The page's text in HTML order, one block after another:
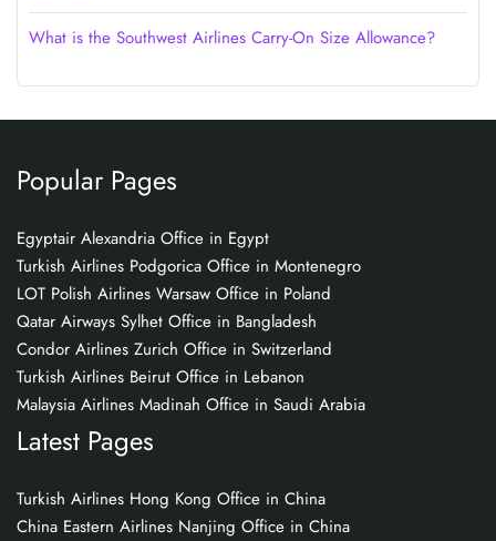
What is the Southwest Airlines Carry-On Size Allowance?
Popular Pages
Egyptair Alexandria Office in Egypt
Turkish Airlines Podgorica Office in Montenegro
LOT Polish Airlines Warsaw Office in Poland
Qatar Airways Sylhet Office in Bangladesh
Condor Airlines Zurich Office in Switzerland
Turkish Airlines Beirut Office in Lebanon
Malaysia Airlines Madinah Office in Saudi Arabia
Latest Pages
Turkish Airlines Hong Kong Office in China
China Eastern Airlines Nanjing Office in China